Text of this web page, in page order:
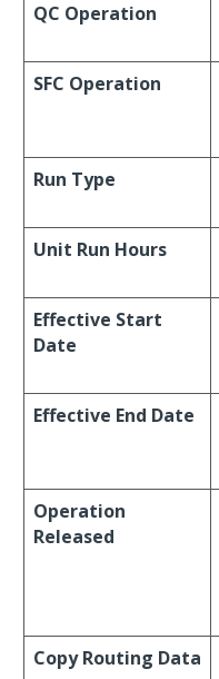
QC Operation
SFC Operation
Run Type
Unit Run Hours
Effective Start
Date
Effective End Date
Operation
Released
Copy Routing Data